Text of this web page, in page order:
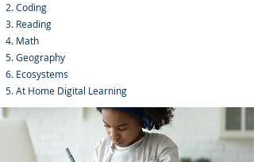
Coding
Reading
Math
Geography
Ecosystems
At Home Digital Learning